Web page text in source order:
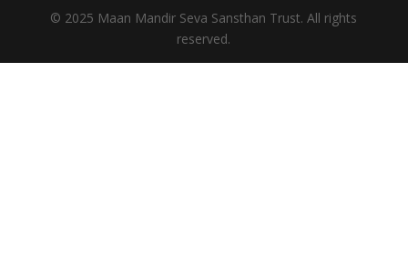
© 2025 Maan Mandir Seva Sansthan Trust. All rights
reserved.